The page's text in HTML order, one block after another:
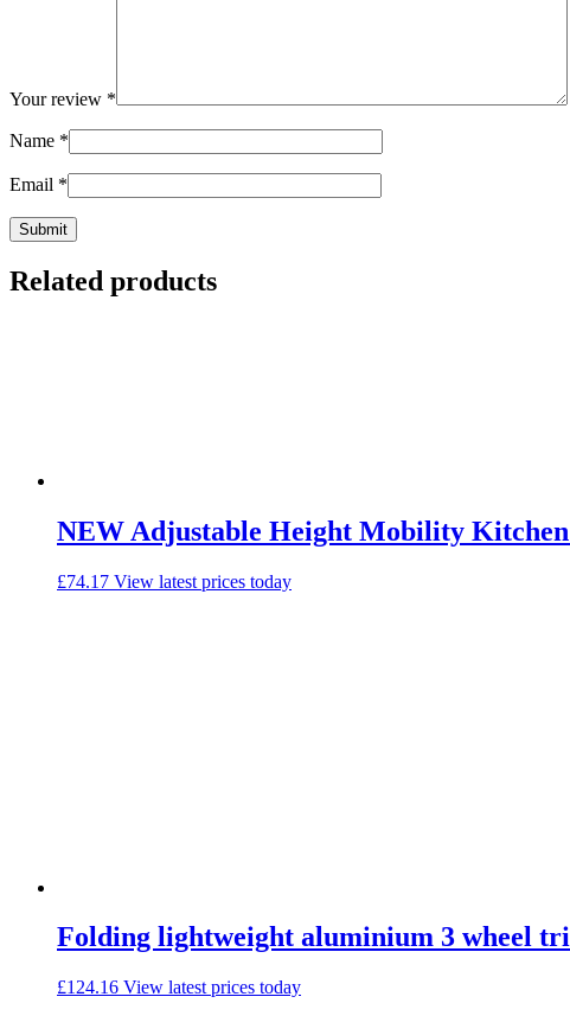
Your review *
Name *
Email *
Related products
NEW Adjustable Height Mobility
£74.17 View latest prices today
Folding lightweight aluminium 3 wheel
£124.16 View latest prices today